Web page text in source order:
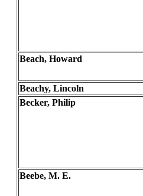
Beach, Howard
Beachy, Lincoln
Becker, Philip
Beebe, M. E.